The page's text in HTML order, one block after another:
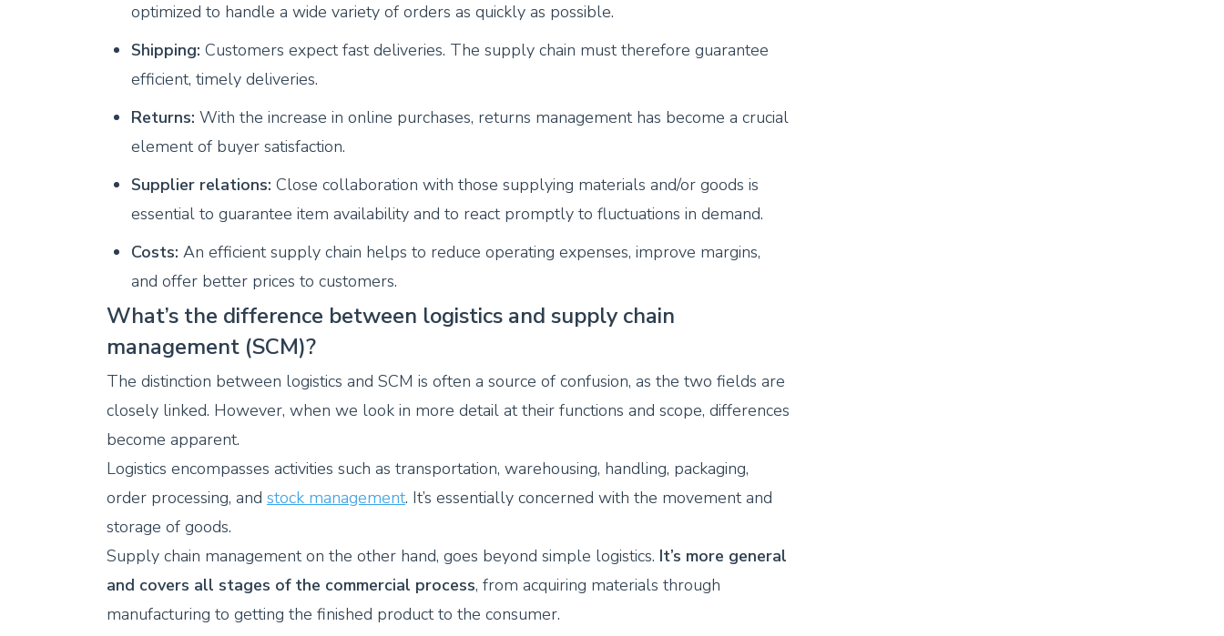
optimized to handle a wide variety of orders as quickly as possible.
Shipping: Customers expect fast deliveries. The supply chain must therefore guarantee
efficient, timely deliveries.
Returns: With the increase in online purchases, returns management has become a crucial
element of buyer satisfaction.
Supplier relations: Close collaboration with those supplying materials and/or goods is
essential to guarantee item availability and to react promptly to fluctuations in demand.
Costs: An efficient supply chain helps to reduce operating expenses, improve margins,
and offer better prices to customers.
What’s the difference between logistics and supply chain
management (SCM)?
The distinction between logistics and SCM is often a source of confusion, as the two fields are
closely linked. However, when we look in more detail at their functions and scope, differences
become apparent.
Logistics encompasses activities such as transportation, warehousing, handling, packaging,
order processing, and stock management. It’s essentially concerned with the movement and
storage of goods.
Supply chain management on the other hand, goes beyond simple logistics. It’s more general
and covers all stages of the commercial process, from acquiring materials through
manufacturing to getting the finished product to the consumer.